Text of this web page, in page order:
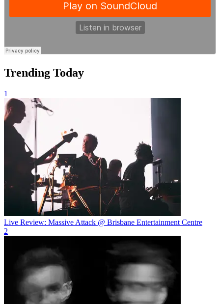
Trending Today
1
Live Review: Massive Attack @ Brisbane Entertainment Centre
2